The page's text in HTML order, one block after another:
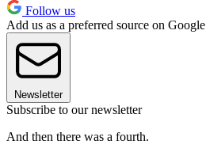
Follow us
Add us as a preferred source on Google
Newsletter
Subscribe to our newsletter
And then there was a fourth.